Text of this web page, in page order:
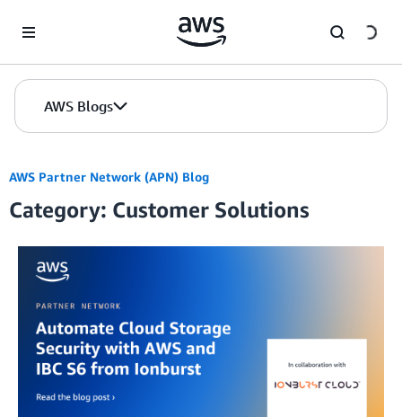
AWS Blogs
AWS Partner Network (APN) Blog
Category: Customer Solutions